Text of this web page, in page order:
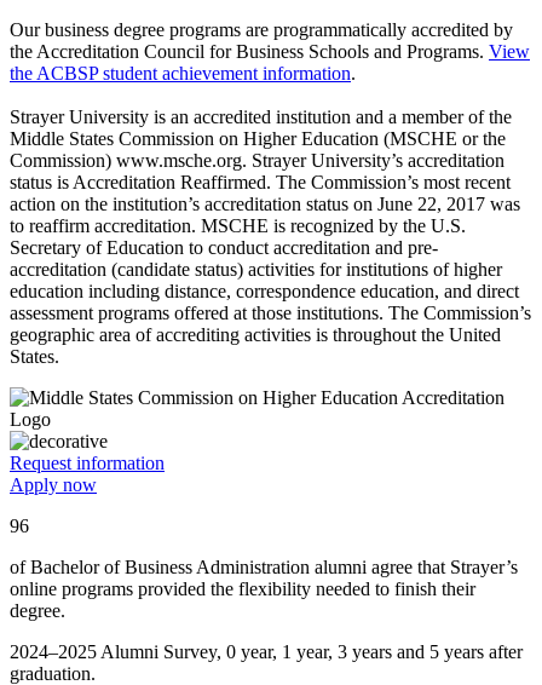
Our business degree programs are programmatically accredited by
the Accreditation Council for Business Schools and Programs. View
the ACBSP student achievement information.
Strayer University is an accredited institution and a member of the
Middle States Commission on Higher Education (MSCHE or the
Commission) www.msche.org. Strayer University’s accreditation
status is Accreditation Reaffirmed. The Commission’s most recent
action on the institution’s accreditation status on June 22, 2017 was
to reaffirm accreditation. MSCHE is recognized by the U.S.
Secretary of Education to conduct accreditation and pre-
accreditation (candidate status) activities for institutions of higher
education including distance, correspondence education, and direct
assessment programs offered at those institutions. The Commission’s
geographic area of accrediting activities is throughout the United
States.
Request information
Apply now
96
of Bachelor of Business Administration alumni agree that Strayer’s
online programs provided the flexibility needed to finish their
degree.
2024–2025 Alumni Survey, 0 year, 1 year, 3 years and 5 years after
graduation.